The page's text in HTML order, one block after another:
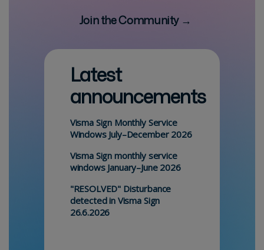
Join the Community →
Latest
announcements
Visma Sign Monthly Service
Windows July–December 2026
Visma Sign monthly service
windows January–June 2026
"RESOLVED" Disturbance
detected in Visma Sign
26.6.2026